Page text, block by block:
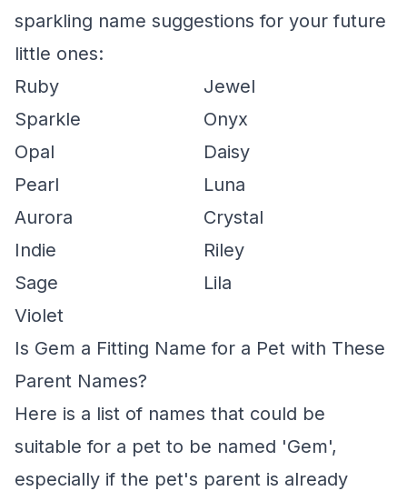
sparkling name suggestions for your future
little ones:
Ruby
Jewel
Sparkle
Onyx
Opal
Daisy
Pearl
Luna
Aurora
Crystal
Indie
Riley
Sage
Lila
Violet
Is Gem a Fitting Name for a Pet with These
Parent Names?
Here is a list of names that could be
suitable for a pet to be named 'Gem',
especially if the pet's parent is already